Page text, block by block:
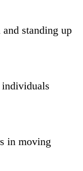
standing up
in moving